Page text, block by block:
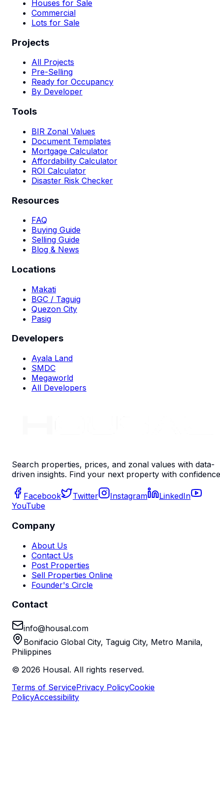
Houses for Sale
Commercial
Lots for Sale
Projects
All Projects
Pre-Selling
Ready for Occupancy
By Developer
Tools
BIR Zonal Values
Document Templates
Mortgage Calculator
Affordability Calculator
ROI Calculator
Disaster Risk Checker
Resources
FAQ
Buying Guide
Selling Guide
Blog & News
Locations
Makati
BGC / Taguig
Quezon City
Pasig
Developers
Ayala Land
SMDC
Megaworld
All Developers
Search properties, prices, and zonal values with data-
driven insights. Find your next property with
Facebook Twitter Instagram
LinkedIn
YouTube
Company
About Us
Contact Us
Post Properties
Sell Properties Online
Founder's Circle
Contact
info@housal.com
Bonifacio Global City, Taguig City, Metro Manila,
Philippines
© 2026 Housal. All rights reserved.
Terms of ServicePrivacy PolicyCookie
PolicyAccessibility